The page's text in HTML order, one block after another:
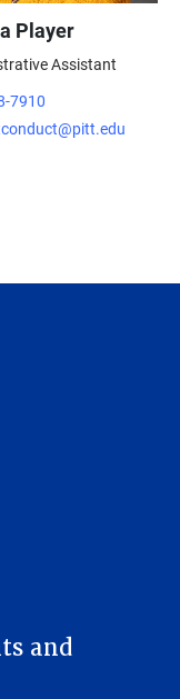
Player
Assistant
7910
and